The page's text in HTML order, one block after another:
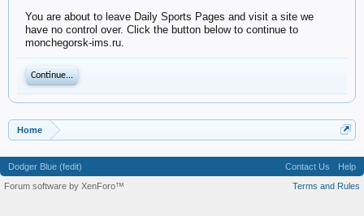
You are about to leave Daily Sports Pages and visit a site we
have no control over. Click the button below to continue to
monchegorsk-ims.ru.
Continue...
Home
Dodger Blue (fedit) Contact Us
Help
Terms and Rules
Forum software by XenForo™